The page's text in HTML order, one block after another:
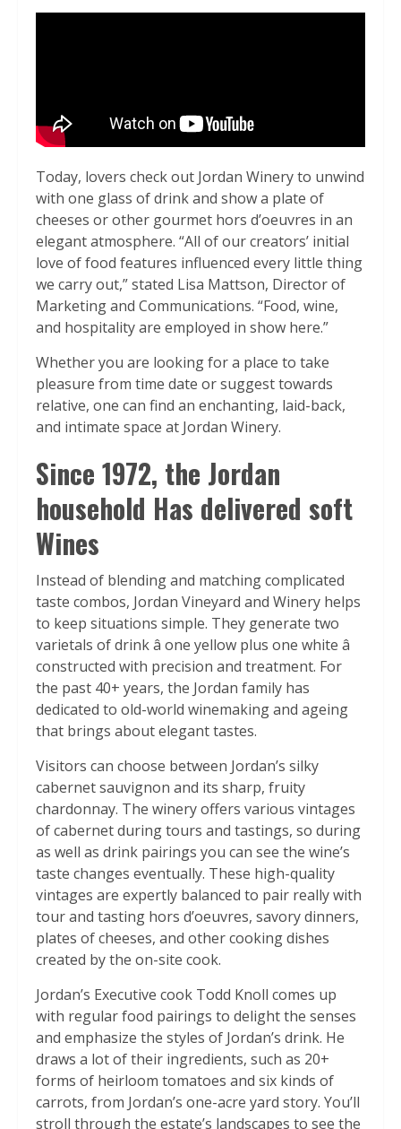
Today, lovers check out Jordan Winery to unwind
with one glass of drink and show a plate of
cheeses or other gourmet hors d’oeuvres in an
elegant atmosphere. “All of our creators’ initial
love of food features influenced every little thing
we carry out,” stated Lisa Mattson, Director of
Marketing and Communications. “Food, wine,
and hospitality are employed in show here.”
Whether you are looking for a place to take
pleasure from time date or suggest towards
relative, one can find an enchanting, laid-back,
and intimate space at Jordan Winery.
Since 1972, the Jordan
household Has delivered soft
Wines
Instead of blending and matching complicated
taste combos, Jordan Vineyard and Winery helps
to keep situations simple. They generate two
varietals of drink â one yellow plus one white â
constructed with precision and treatment. For
the past 40+ years, the Jordan family has
dedicated to old-world winemaking and ageing
that brings about elegant tastes.
Visitors can choose between Jordan’s silky
cabernet sauvignon and its sharp, fruity
chardonnay. The winery offers various vintages
of cabernet during tours and tastings, so during
as well as drink pairings you can see the wine’s
taste changes eventually. These high-quality
vintages are expertly balanced to pair really with
tour and tasting hors d’oeuvres, savory dinners,
plates of cheeses, and other cooking dishes
created by the on-site cook.
Jordan’s Executive cook Todd Knoll comes up
with regular food pairings to delight the senses
and emphasize the styles of Jordan’s drink. He
draws a lot of their ingredients, such as 20+
forms of heirloom tomatoes and six kinds of
carrots, from Jordan’s one-acre yard story. You’ll
stroll through the estate’s landscapes to see the